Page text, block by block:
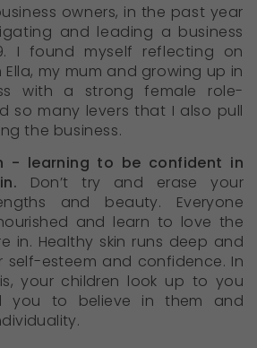
owners, in the past year
and leading a business
I found myself reflecting on
my mum and growing up in
with a strong female role-
so many levers that I also pull
the business.
- learning to be confident in
Don’t try and erase your
and beauty. Everyone
and learn to love the
in. Healthy skin runs deep and
self-esteem and confidence. In
your children look up to you
you to believe in them and